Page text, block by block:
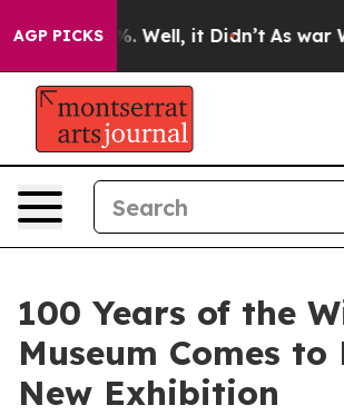
AGP PICKS
40%. Well, it Didn’t As war
100 Years of the
Museum Comes to
New Exhibition